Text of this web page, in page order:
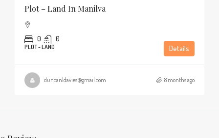
Plot – Land In Manilva
0 0
PLOT - LAND Details
duncanldavies@gmail.com 8 months ago